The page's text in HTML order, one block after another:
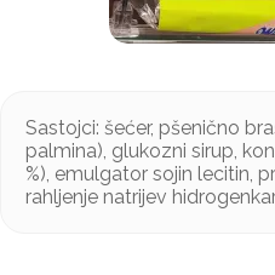
Sastojci: šećer, pšenično
palmina), glukozni sirup,
%), emulgator sojin lecitin,
rahljenje natrijev